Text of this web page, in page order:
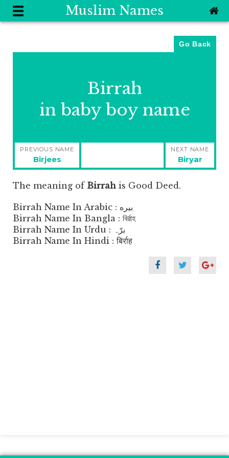
Muslim Names
Go Back
Birrah
in baby boy name
Post
navigation
PREVIOUS NAME
Previous
post:
Birjees
NEXT NAME
Next
post:
Biryar
The meaning of Birrah is Good Deed.
Birrah Name In Arabic : بيره
Birrah Name In Bangla : বির্রাহ
Birrah Name In Urdu : برّہ
Birrah Name In Hindi : बिर्राह